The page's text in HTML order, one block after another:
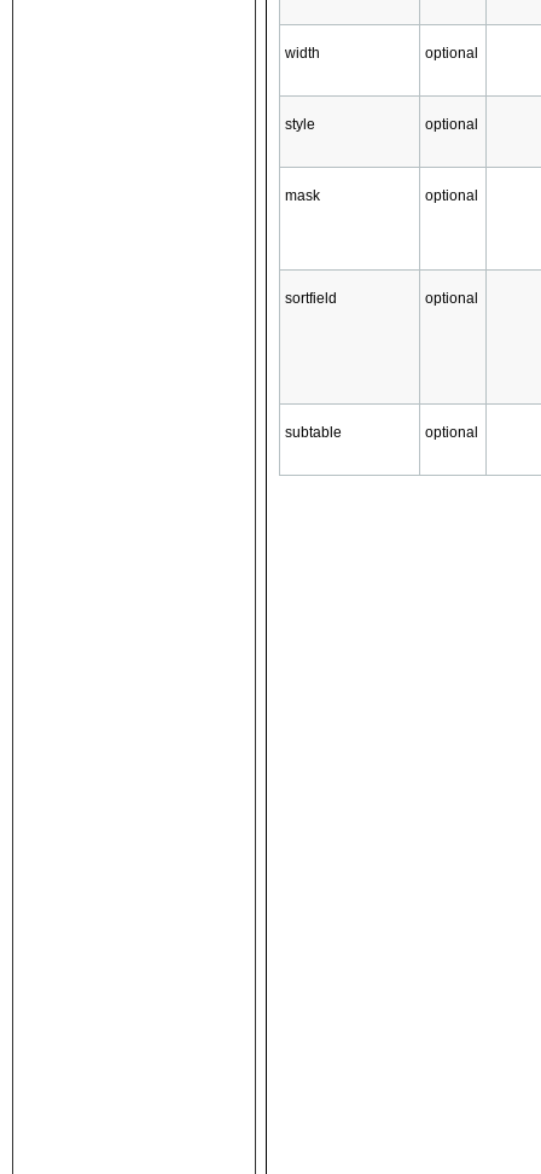
width optional
style optional
mask optional
sortfield optional
subtable optional